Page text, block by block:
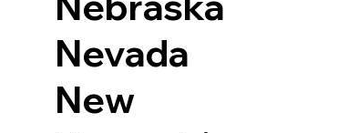
Nevada
New